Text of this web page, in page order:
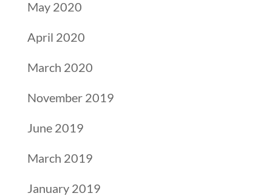
May 2020
April 2020
March 2020
November 2019
June 2019
March 2019
January 2019